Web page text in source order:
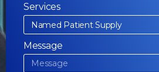
Services
Message